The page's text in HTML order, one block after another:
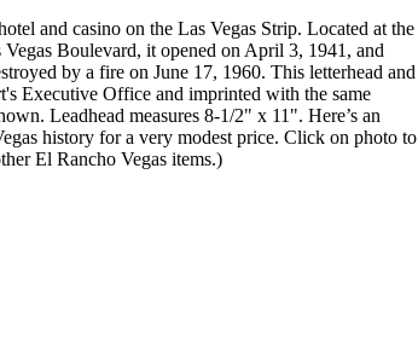
and casino on the Las Vegas Strip. Located at the
Boulevard, it opened on April 3, 1941, and
by a fire on June 17, 1960. This letterhead and
Executive Office and imprinted with the same
Leadhead measures 8-1/2" x 11". Here’s an
history for a very modest price. Click on photo to
El Rancho Vegas items.)